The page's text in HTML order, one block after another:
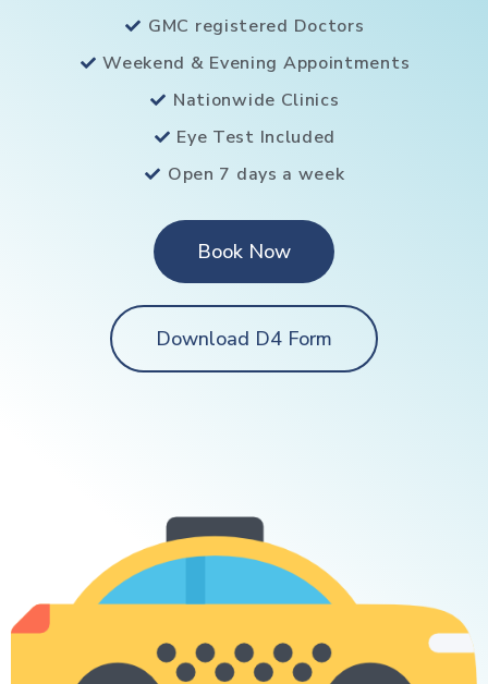
GMC registered Doctors
Weekend & Evening Appointments
Nationwide Clinics
Eye Test Included
Open 7 days a week
Book Now
Download D4 Form